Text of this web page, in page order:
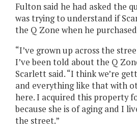
Fulton said he had asked the
was trying to understand if
the Q Zone when he
“I’ve grown up across the
I’ve been told about the Q
Scarlett said. “I think we’re
and everything like that with
here. I acquired this property
because she is of aging and I
the street.”